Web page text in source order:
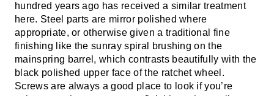
hundred years ago has received a similar treatment
here. Steel parts are mirror polished where
appropriate, or otherwise given a traditional fine
finishing like the sunray spiral brushing on the
mainspring barrel, which contrasts beautifully with the
black polished upper face of the ratchet wheel.
Screws are always a good place to look if you’re